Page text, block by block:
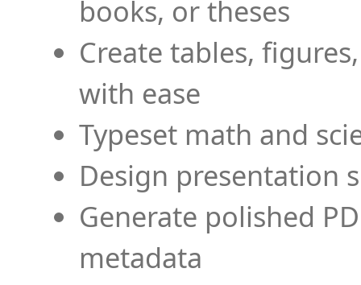
books, or theses
Create tables,
with ease
Typeset math and
Design presentation
Generate polished
metadata